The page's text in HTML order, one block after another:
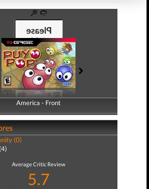
America - Front
America - Back
(0)
Average Critic Review
5.7